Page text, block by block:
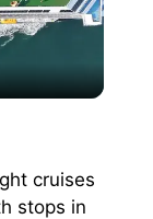
cruises
stops in